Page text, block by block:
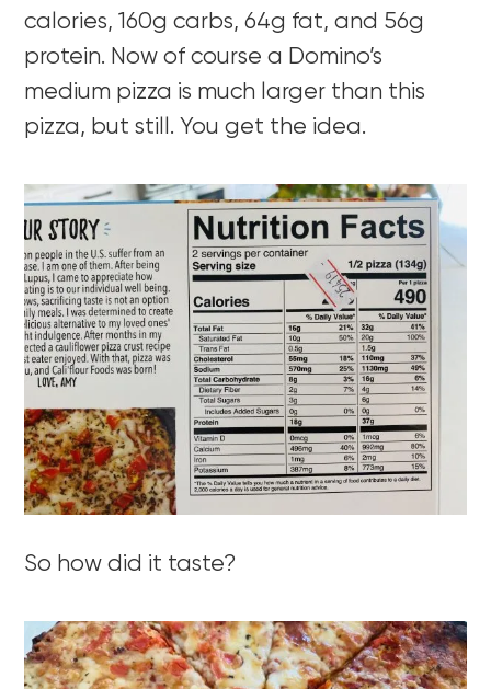
calories, 160g carbs, 64g fat, and 56g
protein. Now of course a Domino’s
medium pizza is much larger than this
pizza, but still. You get the idea.
So how did it taste?